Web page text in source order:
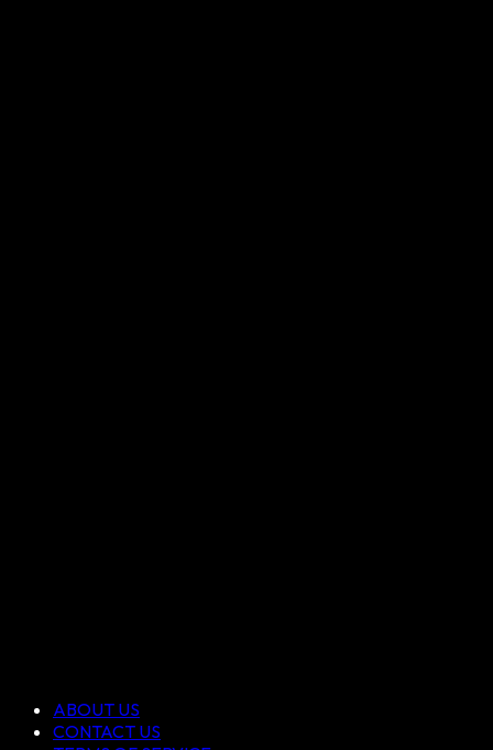
ABOUT US
CONTACT US